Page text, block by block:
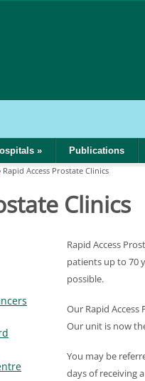
» Publications
Rapid Access Prostate Clinics
Clinics
Rapid Access
patients up to 70
possible.
Our Rapid
Our unit is now
You may be
days of receiving